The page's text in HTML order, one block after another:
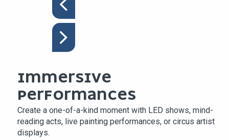
IMMERSIVE
PERFORMANCES
Create a one-of-a-kind moment with LED shows, mind-
reading acts, live painting performances, or circus artist
displays.